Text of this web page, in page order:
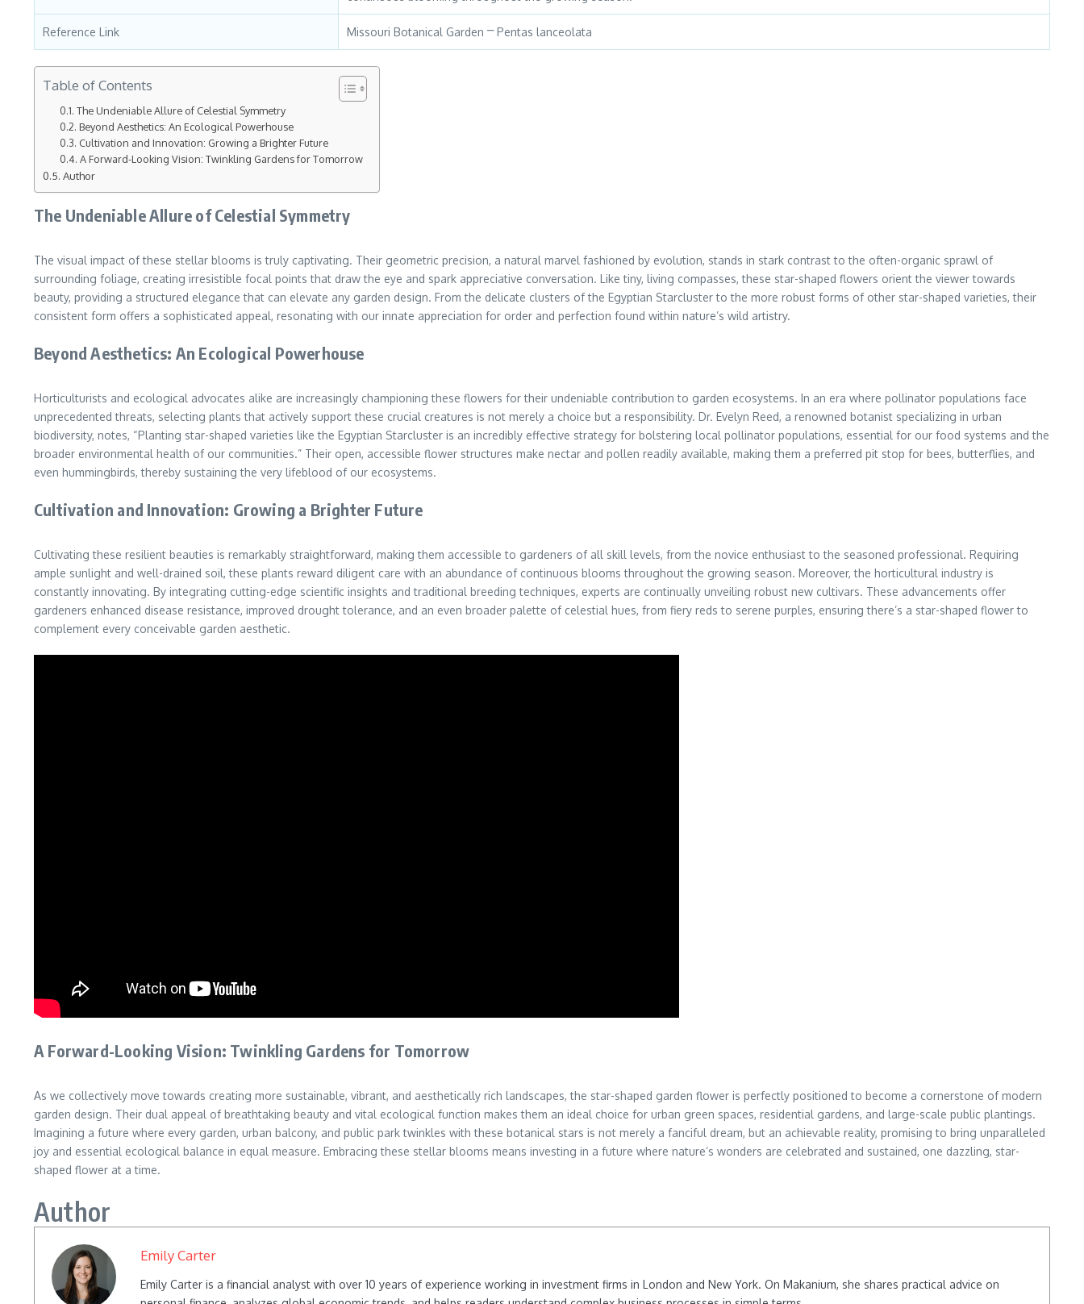
Reference Link Missouri Botanical Garden ⎻ Pentas lanceolata
Table of Contents
The Undeniable Allure of Celestial Symmetry
Beyond Aesthetics: An Ecological Powerhouse
Cultivation and Innovation: Growing a Brighter Future
A Forward-Looking Vision: Twinkling Gardens for Tomorrow
Author
The Undeniable Allure of Celestial Symmetry
The visual impact of these stellar blooms is truly captivating. Their geometric precision, a natural marvel fashioned by evolution, stands in stark contrast to the often-organic sprawl of
surrounding foliage, creating irresistible focal points that draw the eye and spark appreciative conversation. Like tiny, living compasses, these star-shaped flowers orient the viewer towards
beauty, providing a structured elegance that can elevate any garden design. From the delicate clusters of the Egyptian Starcluster to the more robust forms of other star-shaped varieties, their
consistent form offers a sophisticated appeal, resonating with our innate appreciation for order and perfection found within nature’s wild artistry.
Beyond Aesthetics: An Ecological Powerhouse
Horticulturists and ecological advocates alike are increasingly championing these flowers for their undeniable contribution to garden ecosystems. In an era where pollinator populations face
unprecedented threats, selecting plants that actively support these crucial creatures is not merely a choice but a responsibility. Dr. Evelyn Reed, a renowned botanist specializing in urban
biodiversity, notes, “Planting star-shaped varieties like the Egyptian Starcluster is an incredibly effective strategy for bolstering local pollinator populations, essential for our food systems and the
broader environmental health of our communities.” Their open, accessible flower structures make nectar and pollen readily available, making them a preferred pit stop for bees, butterflies, and
even hummingbirds, thereby sustaining the very lifeblood of our ecosystems.
Cultivation and Innovation: Growing a Brighter Future
Cultivating these resilient beauties is remarkably straightforward, making them accessible to gardeners of all skill levels, from the novice enthusiast to the seasoned professional. Requiring
ample sunlight and well-drained soil, these plants reward diligent care with an abundance of continuous blooms throughout the growing season. Moreover, the horticultural industry is
constantly innovating. By integrating cutting-edge scientific insights and traditional breeding techniques, experts are continually unveiling robust new cultivars. These advancements offer
gardeners enhanced disease resistance, improved drought tolerance, and an even broader palette of celestial hues, from fiery reds to serene purples, ensuring there’s a star-shaped flower to
complement every conceivable garden aesthetic.
A Forward-Looking Vision: Twinkling Gardens for Tomorrow
As we collectively move towards creating more sustainable, vibrant, and aesthetically rich landscapes, the star-shaped garden flower is perfectly positioned to become a cornerstone of modern
garden design. Their dual appeal of breathtaking beauty and vital ecological function makes them an ideal choice for urban green spaces, residential gardens, and large-scale public plantings.
Imagining a future where every garden, urban balcony, and public park twinkles with these botanical stars is not merely a fanciful dream, but an achievable reality, promising to bring unparalleled
joy and essential ecological balance in equal measure. Embracing these stellar blooms means investing in a future where nature’s wonders are celebrated and sustained, one dazzling, star-
shaped flower at a time.
Author
Emily Carter
Emily Carter is a financial analyst with over 10 years of experience working in investment firms in London and New York. On Makanium, she shares practical advice on